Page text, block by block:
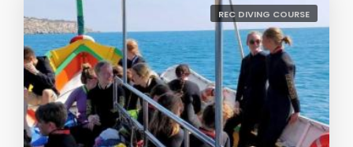
REC DIVING COURSE